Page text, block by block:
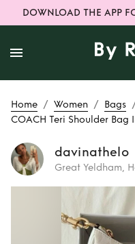
DOWNLOAD THE APP
Home / Women / Bags
COACH Teri Shoulder Bag
davinathelo
Great Yeldham,
Rent